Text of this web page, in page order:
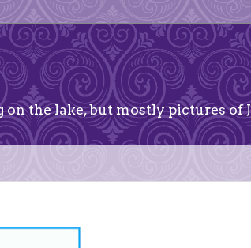
the lake, but mostly pictures of